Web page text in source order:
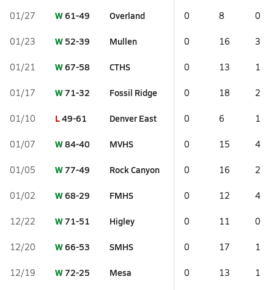
01/27 W61-49 Overland 0 8 0
01/23 W 52-39 Mullen 0 16 3
01/21 W67-58 CTHS 0 13 1
01/17 W71-32 Fossil Ridge 0 18 2
01/10 L49-61 Denver East 0 6 1
01/07 W84-40 MVHS 0 15 4
01/05 W77-49 Rock Canyon 0 16 2
01/02 W68-29 FMHS 0 12 4
12/22 W71-51 Higley 0 11 0
12/20 W66-53 SMHS 0 17 1
12/19 W72-25 Mesa 0 13 1